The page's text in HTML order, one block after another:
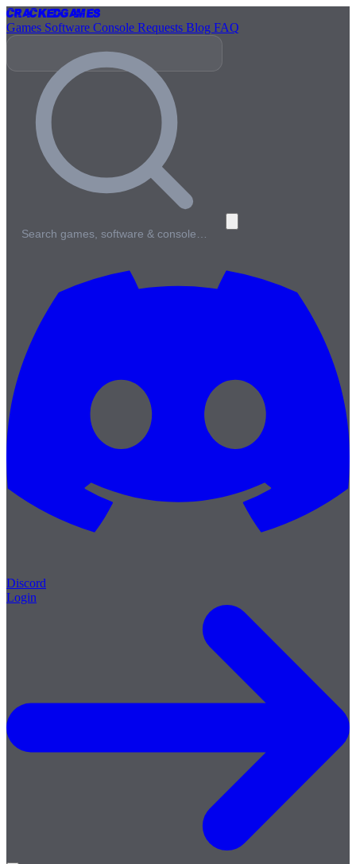
CrackedGames
Games Software Console Requests Blog FAQ
Search games, software & console…
Discord
Login